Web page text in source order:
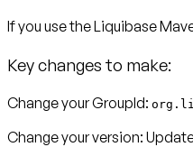
If you use the Liquibase
Key changes to make:
Change your GroupId:
Change your version: